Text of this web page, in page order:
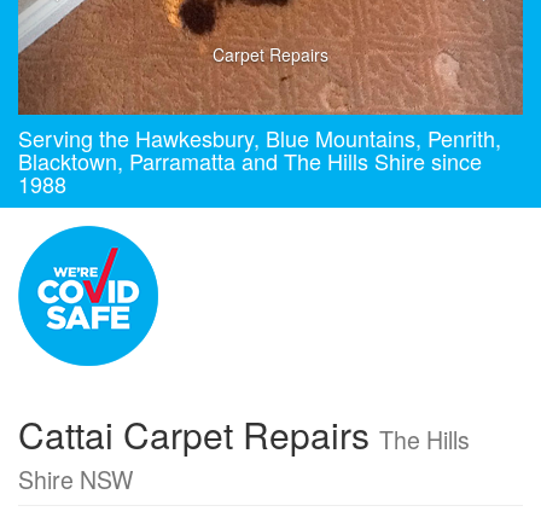
Carpet Repairs
Serving the Hawkesbury, Blue Mountains, Penrith,
Blacktown, Parramatta and The Hills Shire since
1988
Cattai Carpet Repairs The Hills
Shire NSW